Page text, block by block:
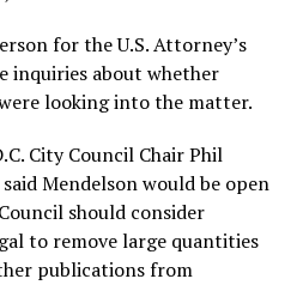
for the U.S. Attorney’s
inquiries about whether
looking into the matter.
City Council Chair Phil
Mendelson would be open
should consider
to remove large quantities
publications from